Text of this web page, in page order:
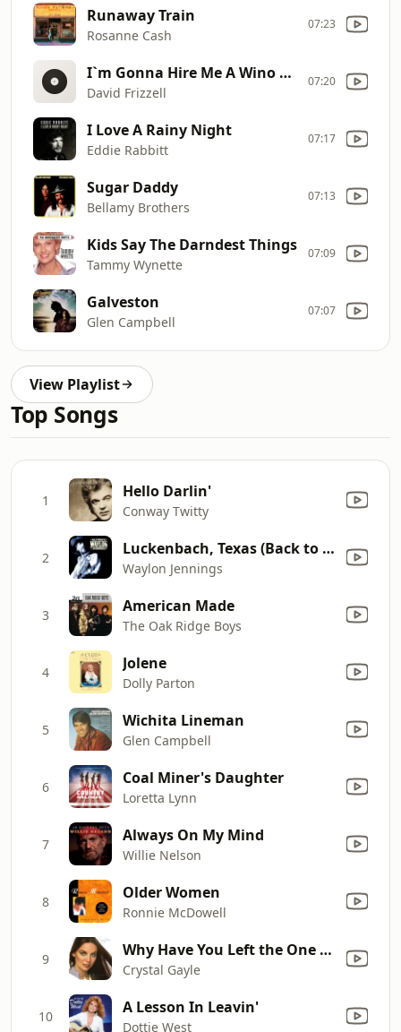
Runaway Train
Rosanne Cash
07:23
I`m Gonna Hire Me A Wino To Decorate Our Home
David Frizzell
07:20
I Love A Rainy Night
Eddie Rabbitt
07:17
Sugar Daddy
Bellamy Brothers
07:13
Kids Say The Darndest Things
Tammy Wynette
07:09
Galveston
Glen Campbell
07:07
View Playlist
Top Songs
1 Hello Darlin'
Conway Twitty
2 Luckenbach, Texas (Back to the Basics of Love) [feat. Willie Nelson]
Waylon Jennings
3 American Made
The Oak Ridge Boys
4 Jolene
Dolly Parton
5 Wichita Lineman
Glen Campbell
6 Coal Miner's Daughter
Loretta Lynn
7 Always On My Mind
Willie Nelson
8 Older Women
Ronnie McDowell
9 Why Have You Left the One You Left Me For
Crystal Gayle
10 A Lesson In Leavin'
Dottie West